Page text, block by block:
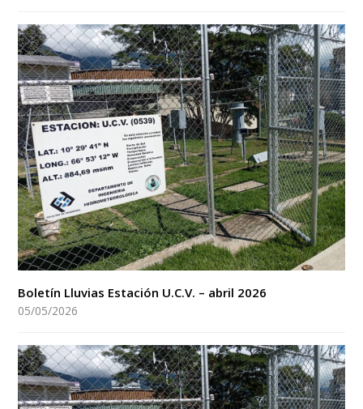
Boletín Lluvias Estación U.C.V. – abril 2026
05/05/2026